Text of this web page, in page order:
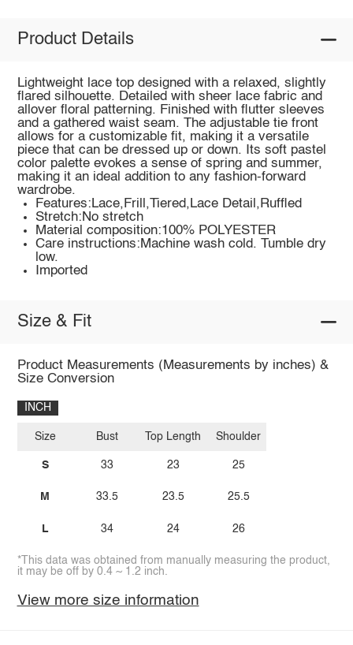
Product Details
Lightweight lace top designed with a relaxed, slightly
flared silhouette. Detailed with sheer lace fabric and
allover floral patterning. Finished with flutter sleeves
and a gathered waist seam. The adjustable tie front
allows for a customizable fit, making it a versatile
piece that can be dressed up or down. Its soft pastel
color palette evokes a sense of spring and summer,
making it an ideal addition to any fashion-forward
wardrobe.
Features:Lace,Frill,Tiered,Lace Detail,Ruffled
Stretch:No stretch
Material composition:100% POLYESTER
Care instructions:Machine wash cold. Tumble dry
low.
Imported
Size & Fit
Product Measurements (Measurements by inches) &
Size Conversion
INCH
Size
S
M
L
Bust
33
33.5
34
Top Length
23
23.5
24
Shoulder
25
25.5
26
*This data was obtained from manually measuring the product,
it may be off by 0.4 ~ 1.2 inch.
View more size information